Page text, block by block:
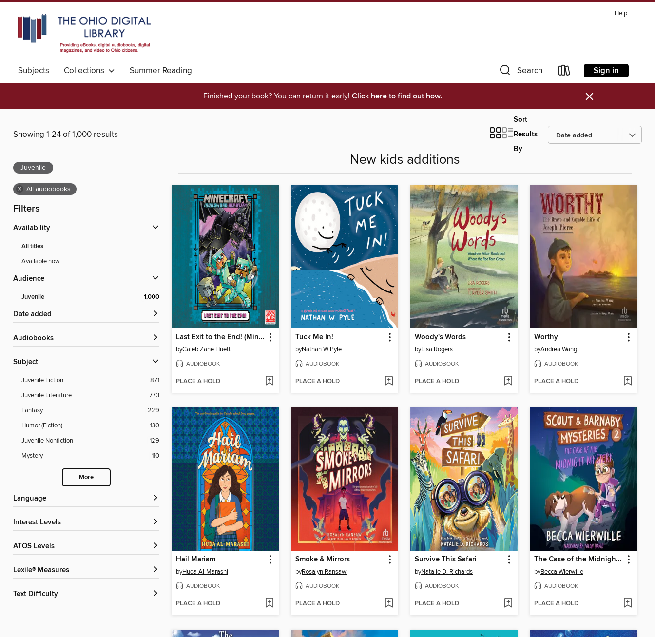
Help
Subjects Collections Summer Reading Search Sign in
Finished your book? You can return it early! Click here to find out how. ×
Showing 1-24 of 1,000 results
Sort
Results
By
Juvenile
× All audiobooks
Filters
Availability
All titles
Available now
Audience
Juvenile 1,000
Date added
Audiobooks
Subject
Juvenile Fiction
871
Juvenile Literature
773
Fantasy
229
Humor (Fiction)
130
Juvenile Nonfiction
129
Mystery
110
More
Language
Interest Levels
ATOS Levels
Lexile® Measures
Text Difficulty
New kids additions
Last Exit to the End! (Minecraft Ironsword Academy Chapter Book #6)
byCaleb Zane Huett
AUDIOBOOK
PLACE A HOLD
Tuck Me In!
byNathan W Pyle
AUDIOBOOK
PLACE A HOLD
Woody's Words
byLisa Rogers
AUDIOBOOK
PLACE A HOLD
Worthy
byAndrea Wang
AUDIOBOOK
PLACE A HOLD
Hail Mariam
byHuda Al-Marashi
AUDIOBOOK
PLACE A HOLD
Smoke & Mirrors
byRosalyn Ransaw
AUDIOBOOK
PLACE A HOLD
Survive This Safari
byNatalie D. Richards
AUDIOBOOK
PLACE A HOLD
The Case of the Midnight Mystery
byBecca Wierwille
AUDIOBOOK
PLACE A HOLD